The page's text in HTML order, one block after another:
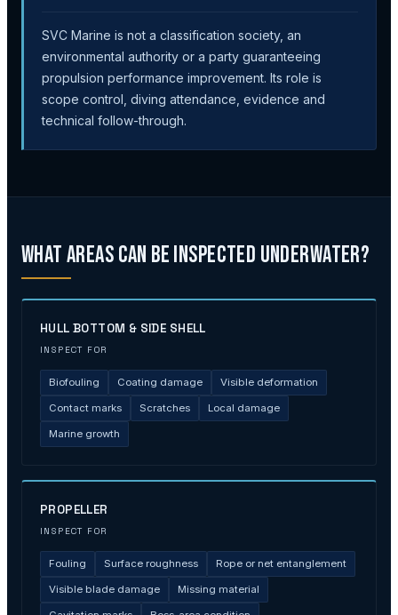
SVC Marine is not a classification society, an
environmental authority or a party guaranteeing
propulsion performance improvement. Its role is
scope control, diving attendance, evidence and
technical follow-through.
What Areas Can Be Inspected Underwater?
HULL BOTTOM & SIDE SHELL
INSPECT FOR
Biofouling Coating damage Visible deformation
Contact marks Scratches Local damage
Marine growth
PROPELLER
INSPECT FOR
Fouling Surface roughness Rope or net entanglement
Visible blade damage Missing material